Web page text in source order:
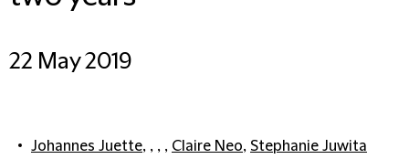
22 May 2019
Johannes Juette, , , , Claire Neo, Stephanie Juwita